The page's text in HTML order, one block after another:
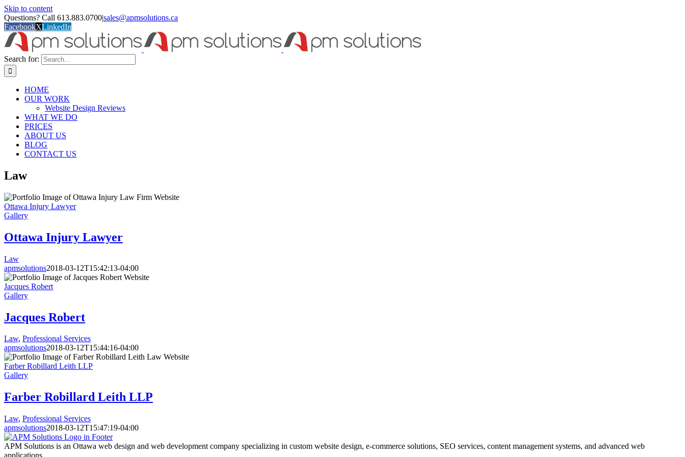
Skip to content
Questions? Call 613.883.0700|sales@apmsolutions.ca
FacebookXLinkedIn
Search for:
HOME
OUR WORK
Website Design Reviews
WHAT WE DO
PRICES
ABOUT US
BLOG
CONTACT US
Law
Ottawa Injury Lawyer
Gallery
Ottawa Injury Lawyer
Law
apmsolutions2018-03-12T15:42:13-04:00
Jacques Robert
Gallery
Jacques Robert
Law, Professional Services
apmsolutions2018-03-12T15:44:16-04:00
Farber Robillard Leith LLP
Gallery
Farber Robillard Leith LLP
Law, Professional Services
apmsolutions2018-03-12T15:47:19-04:00
APM Solutions is an Ottawa web design and web development company specializing in custom website design, e-commerce solutions, SEO services, content management systems, and advanced web